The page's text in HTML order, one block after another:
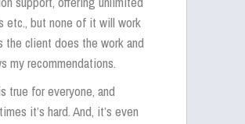
etc., but none of it will work
the client does the work and
my recommendations.
true for everyone, and
it’s hard. And, it’s even